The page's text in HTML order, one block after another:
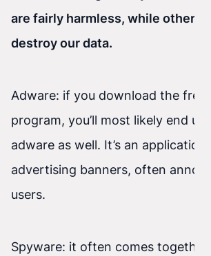
are fairly harmless, while others
destroy our data.
Adware: if you download the free
program, you’ll most likely end up
adware as well. It’s an application
advertising banners, often
users.
Spyware: it often comes together